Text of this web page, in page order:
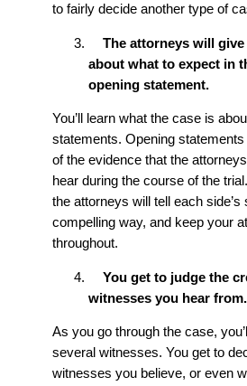
to fairly decide another type of
The attorneys will give
about what to expect in
opening statement.
You’ll learn what the case is
statements. Opening
of the evidence that the
hear during the course of the
the attorneys will tell each side’s
compelling way, and keep your
throughout.
You get to judge the
witnesses you hear from.
As you go through the case,
several witnesses. You get to
witnesses you believe, or even